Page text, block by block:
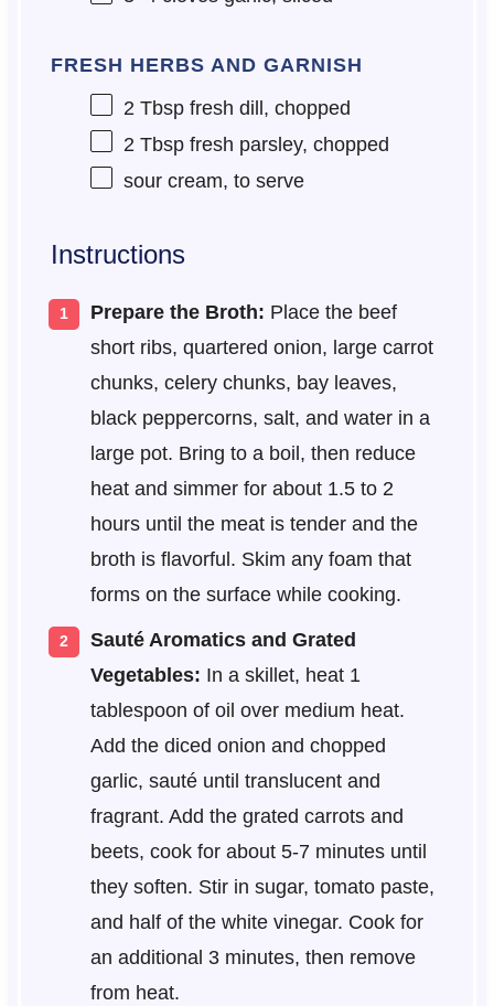
FRESH HERBS AND GARNISH
2 Tbspfresh dill, chopped
2 Tbspfresh parsley, chopped
sour cream, to serve
Instructions
Prepare the Broth: Place the beef
short ribs, quartered onion, large carrot
chunks, celery chunks, bay leaves,
black peppercorns, salt, and water in a
large pot. Bring to a boil, then reduce
heat and simmer for about 1.5 to 2
hours until the meat is tender and the
broth is flavorful. Skim any foam that
forms on the surface while cooking.
Sauté Aromatics and Grated
Vegetables: In a skillet, heat 1
tablespoon of oil over medium heat.
Add the diced onion and chopped
garlic, sauté until translucent and
fragrant. Add the grated carrots and
beets, cook for about 5-7 minutes until
they soften. Stir in sugar, tomato paste,
and half of the white vinegar. Cook for
an additional 3 minutes, then remove
from heat.